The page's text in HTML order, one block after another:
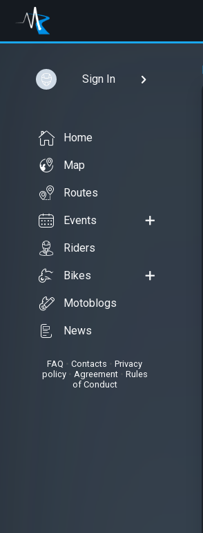
Sign In
Home
Map
Routes
Events
Riders
Bikes
Motoblogs
News
FAQ • Contacts
Privacy
policy• Agreement• Rules
of Conduct